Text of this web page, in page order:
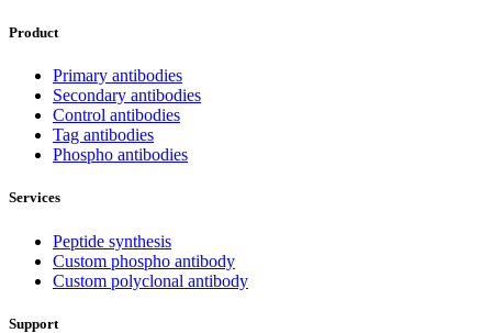
Product
Primary antibodies
Secondary antibodies
Control antibodies
Tag antibodies
Phospho antibodies
Services
Peptide synthesis
Custom phospho antibody
Custom polyclonal antibody
Support